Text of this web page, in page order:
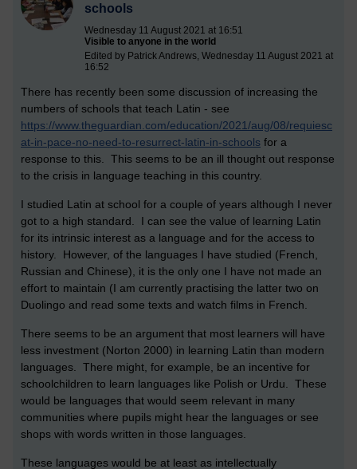
schools
Wednesday 11 August 2021 at 16:51
Visible to anyone in the world
Edited by Patrick Andrews, Wednesday 11 August 2021 at
16:52
There has recently been some discussion of increasing the
numbers of schools that teach Latin - see
https://www.theguardian.com/education/2021/aug/08/requiesc
at-in-pace-no-need-to-resurrect-latin-in-schools for a
response to this. This seems to be an ill thought out response
to the crisis in language teaching in this country.
I studied Latin at school for a couple of years although I never
got to a high standard. I can see the value of learning Latin
for its intrinsic interest as a language and for the access to
history. However, of the languages I have studied (French,
Russian and Chinese), it is the only one I have not made an
effort to maintain (I am currently practising the latter two on
Duolingo and read some texts and watch films in French.
There seems to be an argument that most learners will have
less investment (Norton 2000) in learning Latin than modern
languages. There might, for example, be an incentive for
schoolchildren to learn languages like Polish or Urdu. These
would be languages that would seem relevant in many
communities where pupils might hear the languages or see
shops with words written in those languages.
These languages would be at least as intellectually